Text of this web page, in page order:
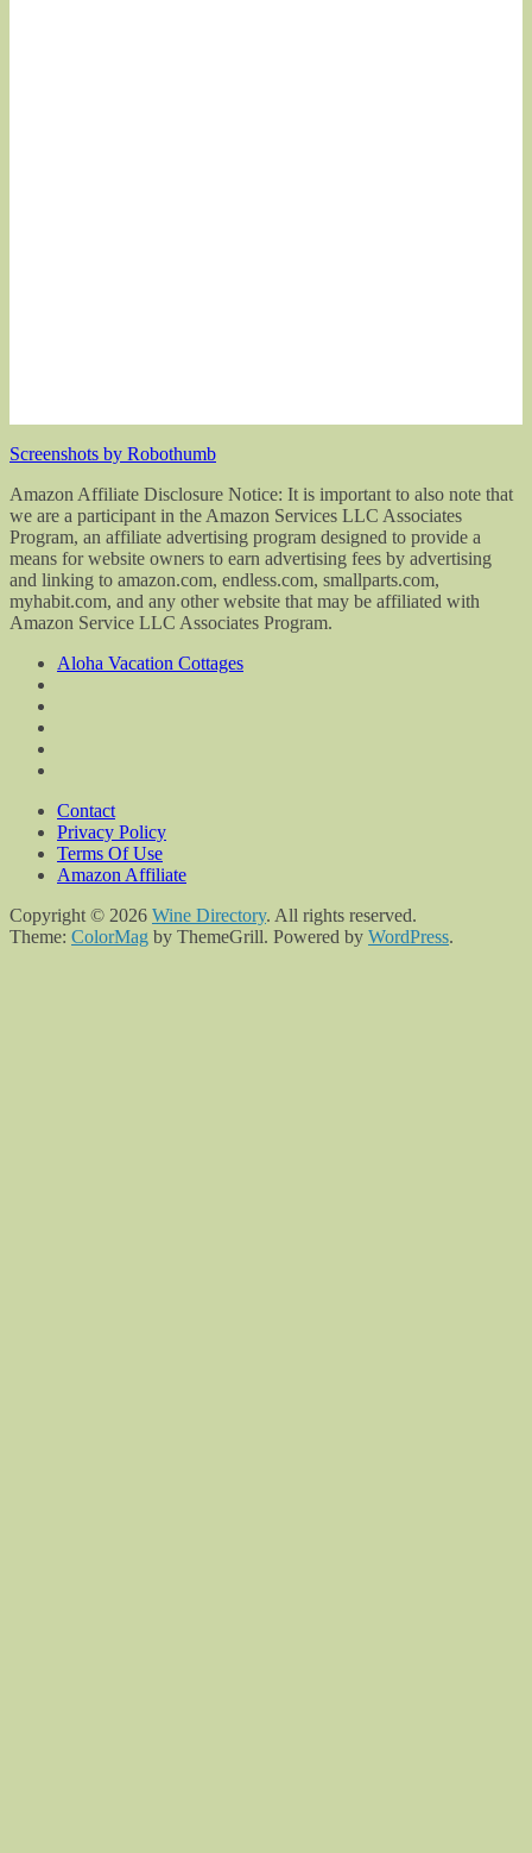
Screenshots by Robothumb
Amazon Affiliate Disclosure Notice: It is important to also note that
we are a participant in the Amazon Services LLC Associates
Program, an affiliate advertising program designed to provide a
means for website owners to earn advertising fees by advertising
and linking to amazon.com, endless.com, smallparts.com,
myhabit.com, and any other website that may be affiliated with
Amazon Service LLC Associates Program.
Aloha Vacation Cottages
Contact
Privacy Policy
Terms Of Use
Amazon Affiliate
Copyright © 2026 Wine Directory. All rights reserved.
Theme: ColorMag by ThemeGrill. Powered by WordPress.